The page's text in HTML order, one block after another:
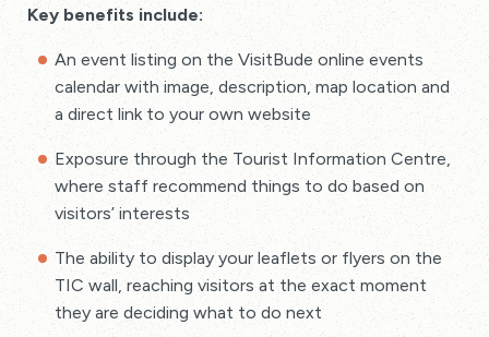
Key benefits include:
An event listing on the VisitBude online events
calendar with image, description, map location and
a direct link to your own website
Exposure through the Tourist Information Centre,
where staff recommend things to do based on
visitors’ interests
The ability to display your leaflets or flyers on the
TIC wall, reaching visitors at the exact moment
they are deciding what to do next